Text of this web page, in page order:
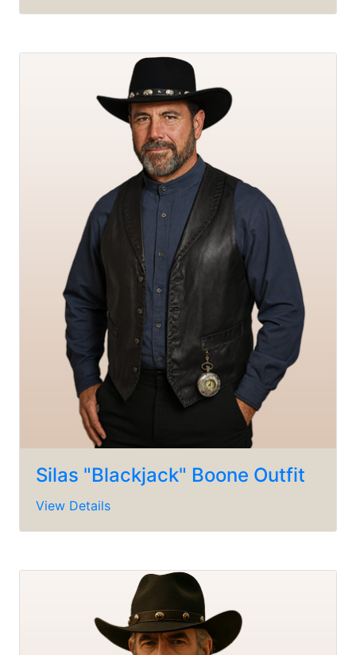
Silas "Blackjack" Boone Outfit
View Details